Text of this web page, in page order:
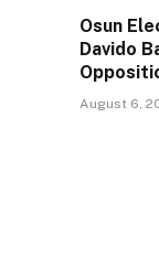
Osun
Davido
August 6,